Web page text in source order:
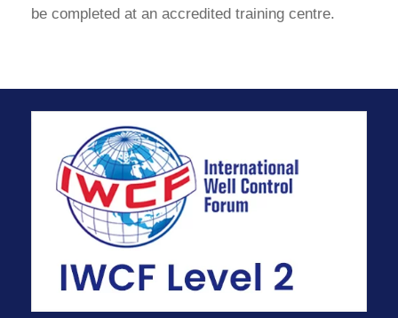
be completed at an accredited training centre.